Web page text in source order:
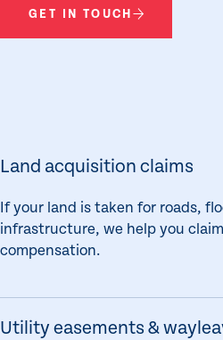
GET IN TOUCH
Land acquisition claims
If your land is taken for roads,
infrastructure, we help you
compensation.
Utility easements &